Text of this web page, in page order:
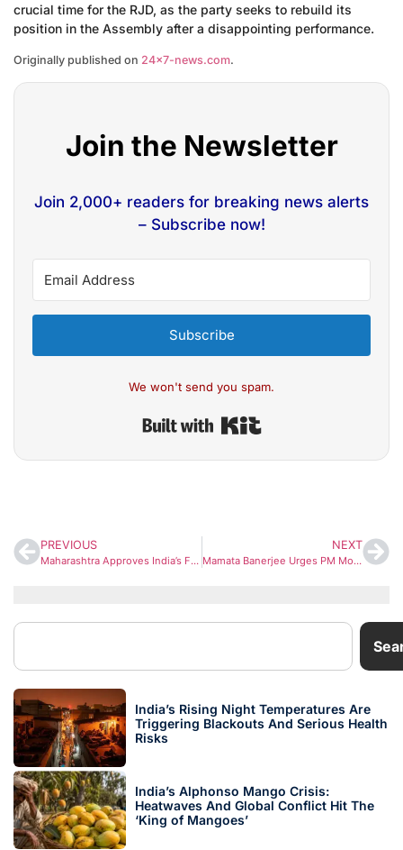
crucial time for the RJD, as the party seeks to rebuild its
position in the Assembly after a disappointing performance.
Originally published on 24×7-news.com.
Join the Newsletter
Join 2,000+ readers for breaking news alerts
– Subscribe now!
Subscribe
We won't send you spam.
PREVIOUS
Maharashtra Approves India’s First Pod Taxi Network Linking Thane and Mira-Bhayandar
NEXT
Mamata Banerjee Urges PM Modi Again to Withdraw Centre’s Interlocutor for Gorkha Issues
India’s Rising Night Temperatures Are
Triggering Blackouts And Serious Health
Risks
India’s Alphonso Mango Crisis:
Heatwaves And Global Conflict Hit The
‘King of Mangoes’